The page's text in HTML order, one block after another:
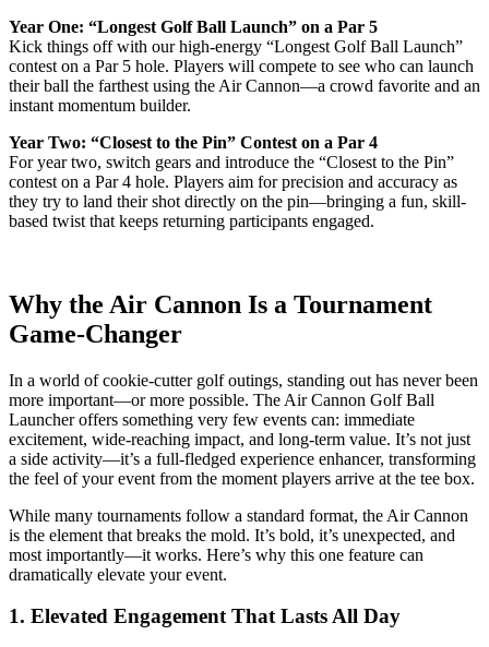
Year One: “Longest Golf Ball Launch” on a Par 5
Kick things off with our high-energy “Longest Golf Ball Launch”
contest on a Par 5 hole. Players will compete to see who can launch
their ball the farthest using the Air Cannon—a crowd favorite and an
instant momentum builder.
Year Two: “Closest to the Pin” Contest on a Par 4
For year two, switch gears and introduce the “Closest to the Pin”
contest on a Par 4 hole. Players aim for precision and accuracy as
they try to land their shot directly on the pin—bringing a fun, skill-
based twist that keeps returning participants engaged.
Why the Air Cannon Is a Tournament
Game-Changer
In a world of cookie-cutter golf outings, standing out has never been
more important—or more possible. The Air Cannon Golf Ball
Launcher offers something very few events can: immediate
excitement, wide-reaching impact, and long-term value. It’s not just
a side activity—it’s a full-fledged experience enhancer, transforming
the feel of your event from the moment players arrive at the tee box.
While many tournaments follow a standard format, the Air Cannon
is the element that breaks the mold. It’s bold, it’s unexpected, and
most importantly—it works. Here’s why this one feature can
dramatically elevate your event.
1. Elevated Engagement That Lasts All Day